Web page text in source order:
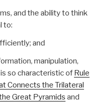
and the ability to think
to:
and
manipulation,
so characteristic of Rule
Connects the Trilateral
Great Pyramids and